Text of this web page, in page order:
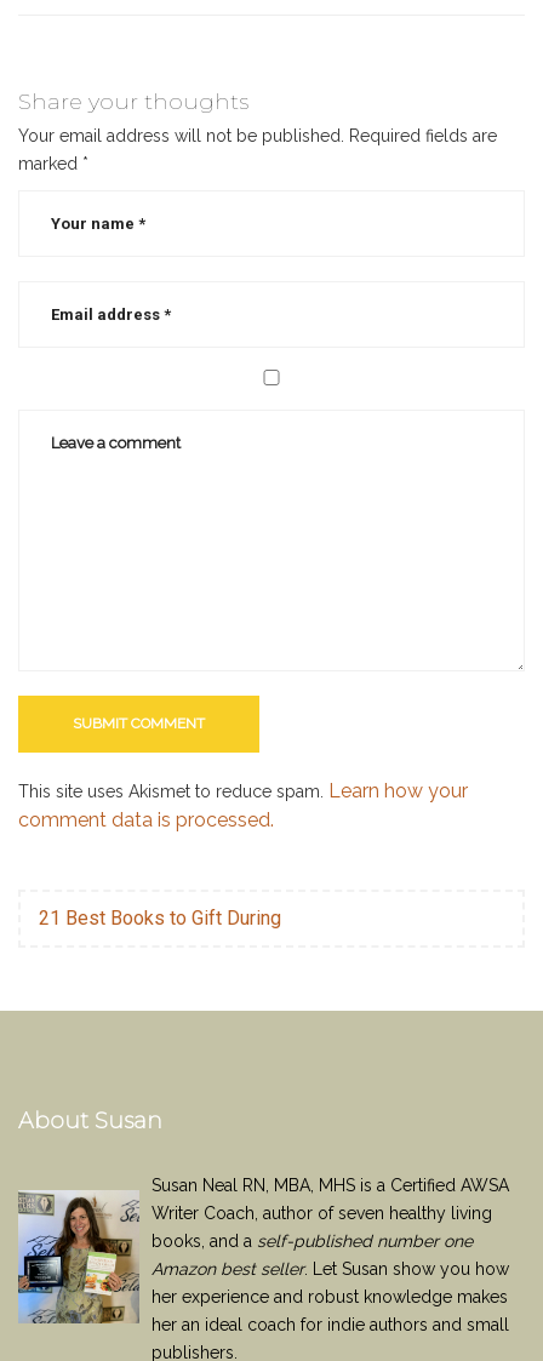
Share your thoughts
Your email address will not be published.
Required fields are
marked *
This site uses Akismet to reduce spam. Learn how your
comment data is processed.
21 Best Books to Gift During
About Susan
Susan Neal RN, MBA, MHS is a Certified AWSA
Writer Coach, author of seven healthy living
books, and a self-published number one
Amazon best seller. Let Susan show you how
her experience and robust knowledge makes
her an ideal coach for indie authors and small
publishers.